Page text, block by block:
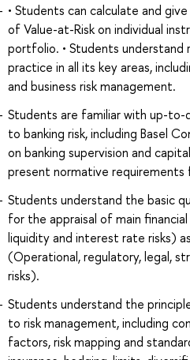
• Students can calculate and
of Value-at-Risk on individual
portfolio. • Students understand
practice in all its key areas,
and business risk management.
Students are familiar with up-
to banking risk, including Basel
on banking supervision and
present normative requirements
Students understand the basic
for the appraisal of main
liquidity and interest rate risks)
(Operational, regulatory, legal,
risks).
Students understаnd the
to risk management, including
factors, risk mapping and